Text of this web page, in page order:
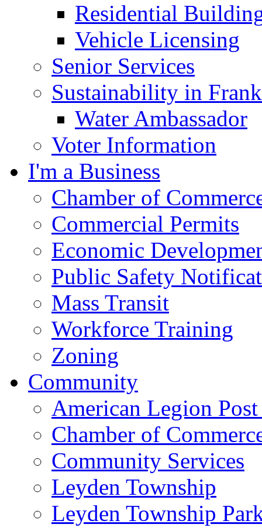
Residential
Vehicle Licensing
Senior Services
Sustainability in
Water Ambassador
Voter Information
I'm a Business
Chamber of
Commercial Permits
Economic
Public Safety
Mass Transit
Workforce Training
Zoning
Community
American Legion
Chamber of
Community Services
Leyden Township
Leyden Township